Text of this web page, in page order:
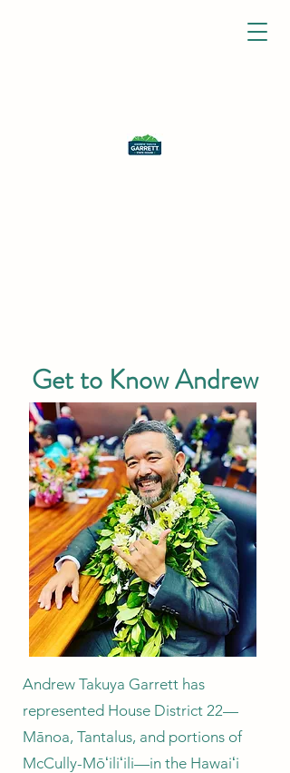
Get to Know Andrew
Andrew Takuya Garrett has
represented House District 22—
Mānoa, Tantalus, and portions of
McCully-Mōʻiliʻili—in the Hawaiʻi